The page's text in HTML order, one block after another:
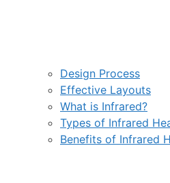
Design Process
Effective Layouts
What is Infrared?
Types of Infrared
Benefits of Infrared